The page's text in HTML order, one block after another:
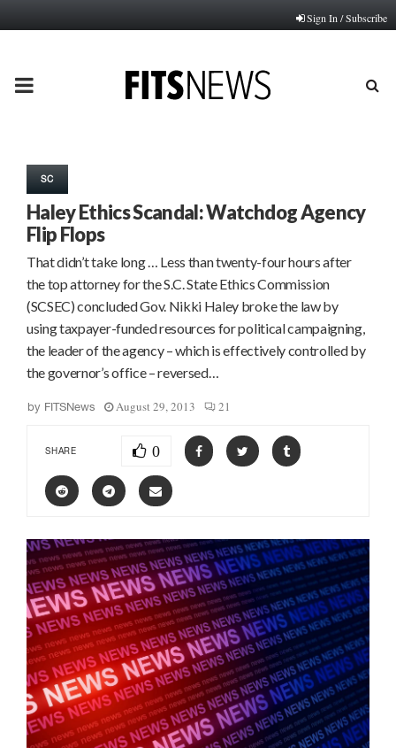
Sign In / Subscribe
PRIMARY
SC
Haley Ethics Scandal: Watchdog Agency
Flip Flops
That didn’t take long … Less than twenty-four hours after
the top attorney for the S.C. State Ethics Commission
(SCSEC) concluded Gov. Nikki Haley broke the law by
using taxpayer-funded resources for political campaigning,
the leader of the agency – which is effectively controlled by
the governor’s office – reversed…
by FITSNews August 29, 2013 21
SHARE 0